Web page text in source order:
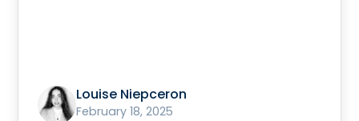
Louise Niepceron
February 18, 2025